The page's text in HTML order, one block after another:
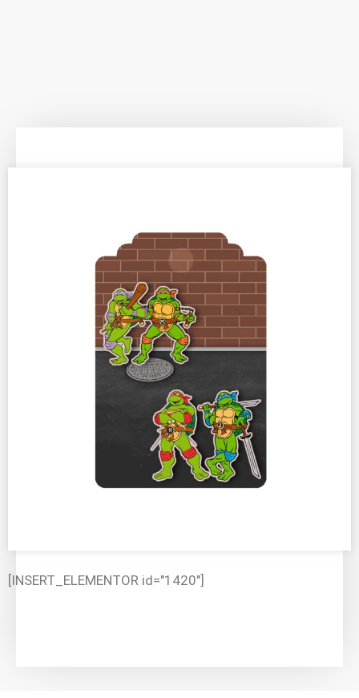
[INSERT_ELEMENTOR id="1420"]